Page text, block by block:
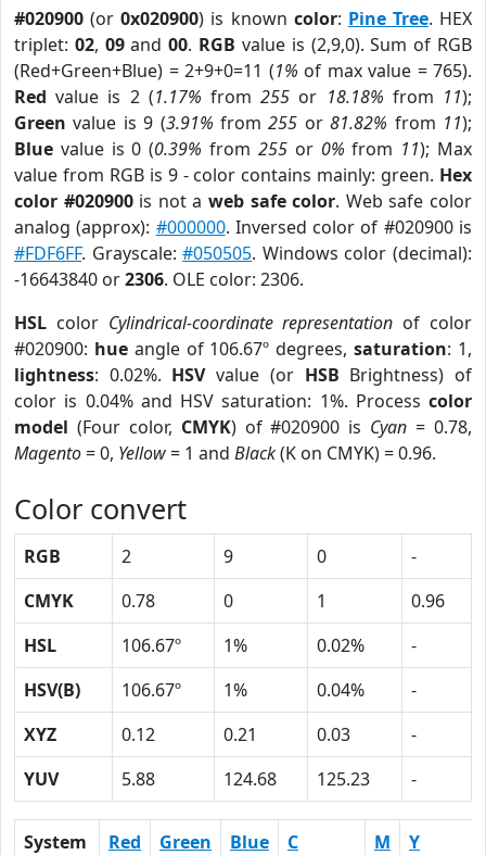
#020900 (or0x020900) is known color: Pine Tree. HEX
triplet: 02, 09and00. RGB value is (2,9,0). Sum of RGB
(Red+Green+Blue) = 2+9+0=11 (1% of max value = 765).
Red value is 2 (1.17% from255 or 18.18% from 11);
Green value is 9 (3.91% from255 or81.82% from 11);
Blue value is 0 (0.39% from 255or 0% from 11); Max
value from RGB is 9 - color contains mainly: green. Hex
color #020900is not aweb safe color. Web safe color
analog (approx): #000000. Inversed color of #020900 is
#FDF6FF. Grayscale:#050505. Windows color (decimal):
-16643840 or2306. OLE color: 2306.
HSL color Cylindrical-coordinate representation of color
#020900: hueangle of 106.67º degrees,saturation: 1,
lightness: 0.02%. HSVvalue (or HSB Brightness) of
color is 0.04% and HSV saturation: 1%. Process color
model (Four color, CMYK) of #020900 is Cyan = 0.78,
Magento= 0, Yellow= 1 and Black(K on CMYK) = 0.96.
Color convert
RGB 2 9 0
-
CMYK
0.78 0 1
0.96
HSL
106.67º 1% 0.02%
-
HSV(B)
106.67º 1% 0.04%
-
XYZ
0.12 0.21 0.03
-
YUV
5.88 124.68 125.23 -
System Red Green Blue C M
Y